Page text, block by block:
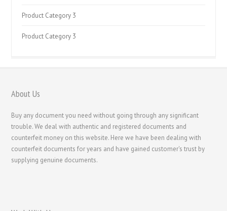
Product Category 3
Product Category 3
About Us
Buy any document you need without going through any significant
trouble. We deal with authentic and registered documents and
counterfeit money on this website. Here we have been dealing with
counterfeit documents for years and have gained customer's trust by
supplying genuine documents.